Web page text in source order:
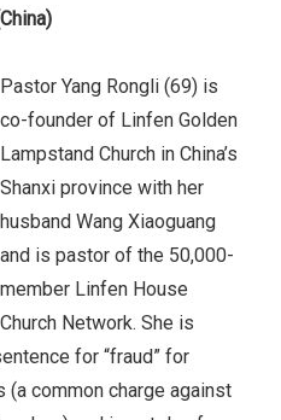
Pastor Yang Rongli (69) is
co-founder of Linfen Golden
Lampstand Church in China’s
Shanxi province with her
husband Wang Xiaoguang
and is pastor of the 50,000-
member Linfen House
Church Network. She is
for “fraud” for
common charge against